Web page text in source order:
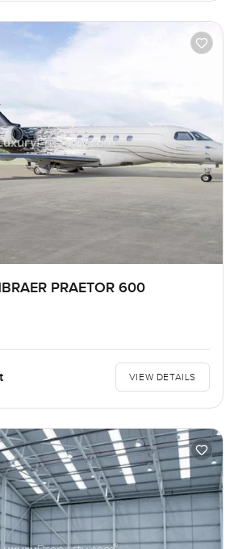
PRAETOR 600
VIEW DETAILS